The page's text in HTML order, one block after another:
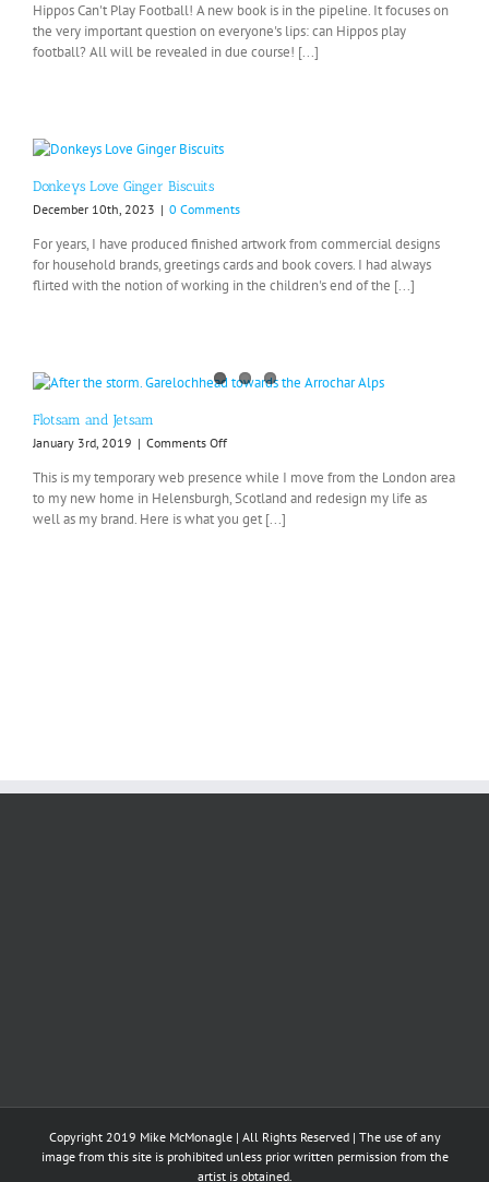
Hippos Can't Play Football! A new book is in the pipeline. It focuses on
the very important question on everyone's lips: can Hippos play
football? All will be revealed in due course! [...]
Donkeys Love Ginger Biscuits
December 10th, 2023 | 0 Comments
For years, I have produced finished artwork from commercial designs
for household brands, greetings cards and book covers. I had always
flirted with the notion of working in the children's end of the [...]
Flotsam and Jetsam
January 3rd, 2019 | Comments Offon
and
Jetsam
This is my temporary web presence while I move from the London area
to my new home in Helensburgh, Scotland and redesign my life as
well as my brand. Here is what you get [...]
Copyright 2019 Mike McMonagle | All Rights Reserved | The use of any
image from this site is prohibited unless prior written permission from the
artist is obtained.